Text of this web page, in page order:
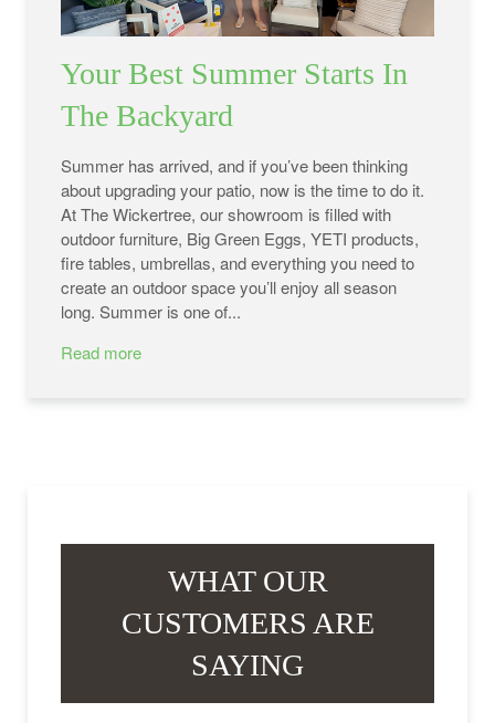
Your Best Summer Starts In
The Backyard
Summer has arrived, and if you’ve been thinking
about upgrading your patio, now is the time to do it.
At The Wickertree, our showroom is filled with
outdoor furniture, Big Green Eggs, YETI products,
fire tables, umbrellas, and everything you need to
create an outdoor space you’ll enjoy all season
long. Summer is one of...
Read more
WHAT OUR
CUSTOMERS ARE
SAYING